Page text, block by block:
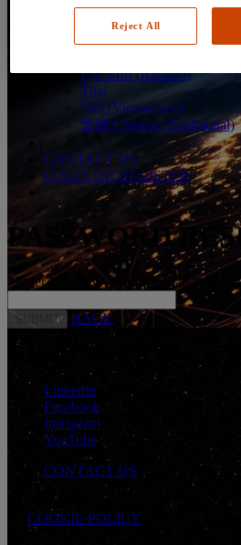
Nederlands
Polski (Polish)
Português (Brazilian)
Русский (Russian)
Thai
Việt (Vietnamese)
繁體 Chinese (Traditional)
CONTACT US
LOGIN OR REGISTER
PASSWORD
*Enter USERNAME or E-mail Address
BACK
CONNECT WITH US
LinkedIn
Facebook
Instagram
YouTube
CONTACT US
Cookie Preferences
COOKIE POLICY
Reject All